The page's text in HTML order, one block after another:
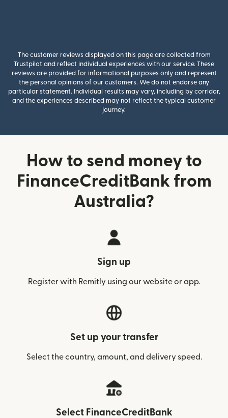
The customer reviews displayed on this page are collected from
Trustpilot and reflect individual experiences with our service. These
reviews are provided for informational purposes only and represent
the personal opinions of our customers. We do not endorse any
particular statement. Individual results may vary, including by corridor,
and the experiences described may not reflect the typical customer
journey.
How to send money to
FinanceCreditBank from
Australia?
Sign up
Register with Remitly using our website or app.
Set up your transfer
Select the country, amount, and delivery speed.
Select FinanceCreditBank